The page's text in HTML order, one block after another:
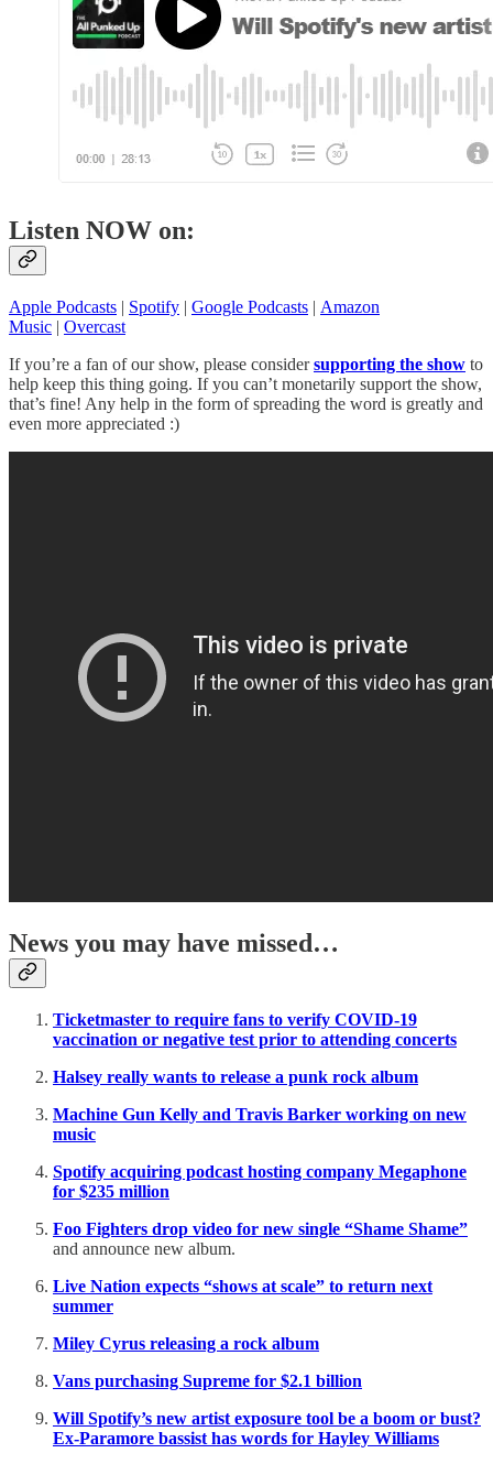
Listen NOW on:
Apple Podcasts | Spotify | Google Podcasts | Amazon
Music | Overcast
If you’re a fan of our show, please considersupporting the show to
help keep this thing going. If you can’t monetarily support the show,
that’s fine! Any help in the form of spreading the word is greatly and
even more appreciated :)
News you may have missed…
Ticketmaster to require fans to verify COVID-19
vaccination or negative test prior to attending concerts
Halsey really wants to release a punk rock album
Machine Gun Kelly and Travis Barker working on new
music
Spotify acquiring podcast hosting company Megaphone
for $235 million
Foo Fighters drop video for new single “Shame Shame”
and announce new album.
Live Nation expects “shows at scale” to return next
summer
Miley Cyrus releasing a rock album
Vans purchasing Supreme for $2.1 billion
Will Spotify’s new artist exposure tool be a boom or bust?
Ex-Paramore bassist has words for Hayley Williams